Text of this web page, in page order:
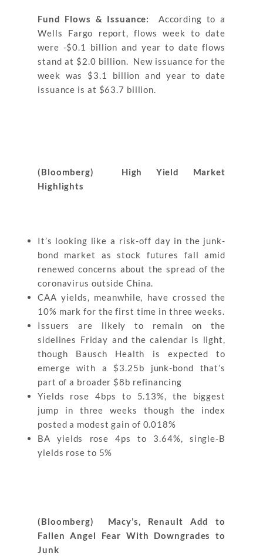
Fund Flows & Issuance: According to a
Wells Fargo report, flows week to date
were -$0.1 billion and year to date flows
stand at $2.0 billion. New issuance for the
week was $3.1 billion and year to date
issuance is at $63.7 billion.
(Bloomberg) High Yield Market
Highlights
It’s looking like a risk-off day in the junk-
bond market as stock futures fall amid
renewed concerns about the spread of the
coronavirus outside China.
CAA yields, meanwhile, have crossed the
10% mark for the first time in three weeks.
Issuers are likely to remain on the
sidelines Friday and the calendar is light,
though Bausch Health is expected to
emerge with a $3.25b junk-bond that’s
part of a broader $8b refinancing
Yields rose 4bps to 5.13%, the biggest
jump in three weeks though the index
posted a modest gain of 0.018%
BA yields rose 4ps to 3.64%, single-B
yields rose to 5%
(Bloomberg) Macy’s, Renault Add to
Fallen Angel Fear With Downgrades to
Junk